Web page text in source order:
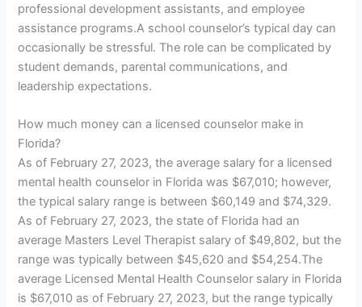
professional development assistants, and employee
assistance programs.A school counselor’s typical day can
occasionally be stressful. The role can be complicated by
student demands, parental communications, and
leadership expectations.
How much money can a licensed counselor make in
Florida?
As of February 27, 2023, the average salary for a licensed
mental health counselor in Florida was $67,010; however,
the typical salary range is between $60,149 and $74,329.
As of February 27, 2023, the state of Florida had an
average Masters Level Therapist salary of $49,802, but the
range was typically between $45,620 and $54,254.The
average Licensed Mental Health Counselor salary in Florida
is $67,010 as of February 27, 2023, but the range typically